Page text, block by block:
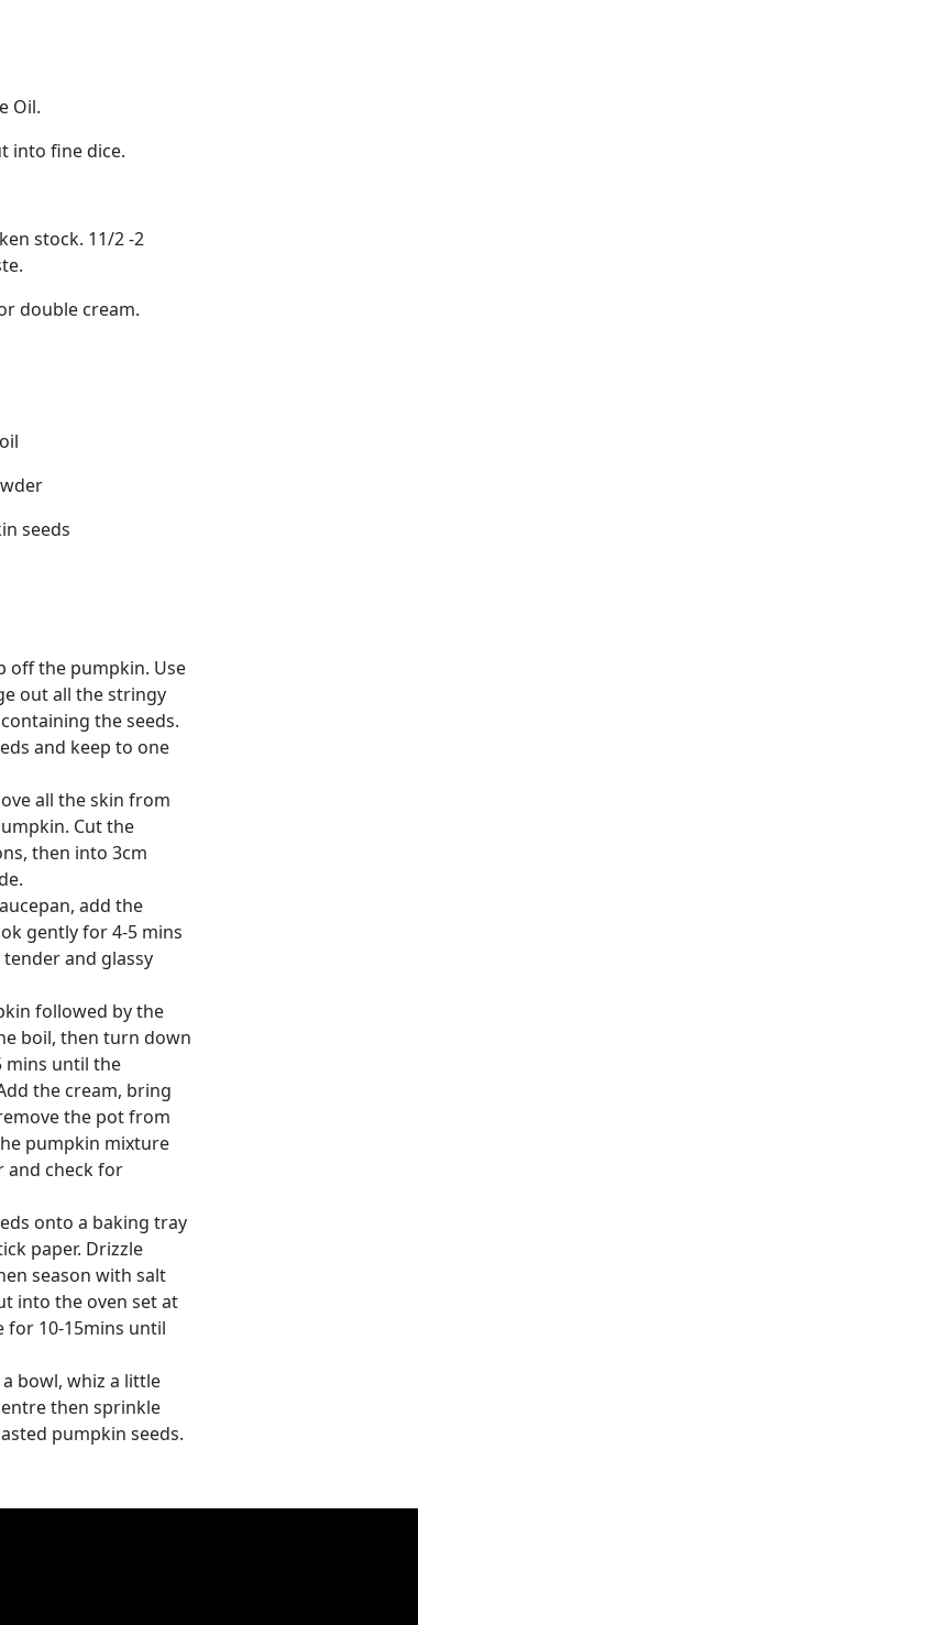
Oil.
into fine dice.
stock. 11/2 -2
double cream.
seeds
off the pumpkin. Use
out all the stringy
the seeds.
and keep to one
all the skin from
Cut the
then into 3cm
add the
gently for 4-5 mins
and glassy
followed by the
boil, then turn down
mins until the
the cream, bring
the pot from
pumpkin mixture
and check for
onto a baking tray
paper. Drizzle
season with salt
into the oven set at
for 10-15mins until
bowl, whiz a little
then sprinkle
pumpkin seeds.